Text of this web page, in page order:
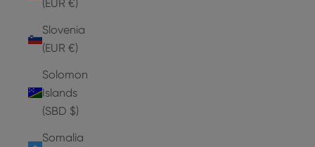
(EUR €)
Slovenia
(EUR €)
Solomon
Islands
(SBD $)
Somalia